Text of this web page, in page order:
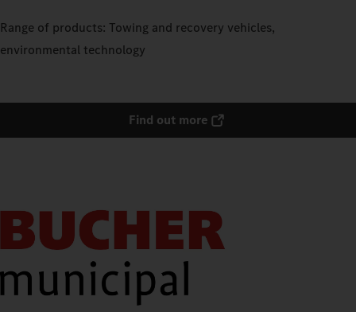
Range of products: Towing and recovery vehicles,
environmental technology
Find out more